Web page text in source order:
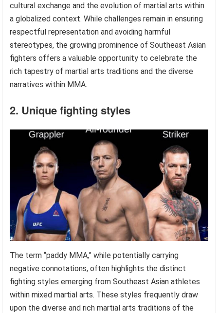
cultural exchange and the evolution of martial arts within
a globalized context. While challenges remain in ensuring
respectful representation and avoiding harmful
stereotypes, the growing prominence of Southeast Asian
fighters offers a valuable opportunity to celebrate the
rich tapestry of martial arts traditions and the diverse
narratives within MMA.
2. Unique fighting styles
The term “paddy MMA,” while potentially carrying
negative connotations, often highlights the distinct
fighting styles emerging from Southeast Asian athletes
within mixed martial arts. These styles frequently draw
upon the diverse and rich martial arts traditions of the